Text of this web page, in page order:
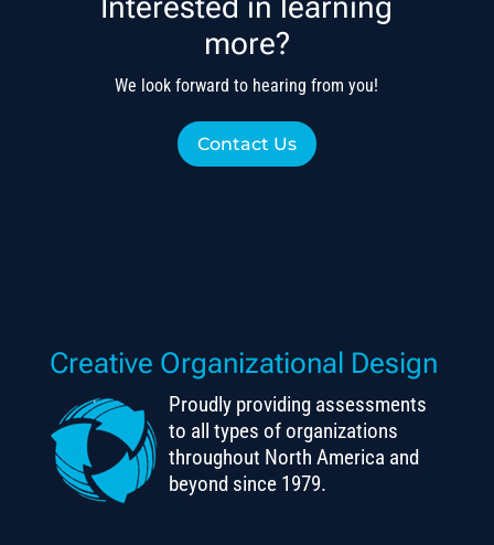
more?
We look forward to hearing from you!
Contact Us
Creative Organizational Design
Proudly providing assessments
to all types of organizations
throughout North America and
beyond since 1979.